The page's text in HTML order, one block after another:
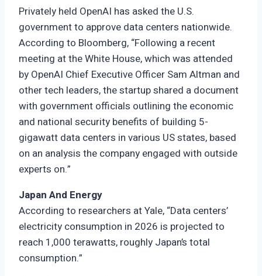
Privately held OpenAI has asked the U.S.
government to approve data centers nationwide.
According to Bloomberg, “Following a recent
meeting at the White House, which was attended
by OpenAI Chief Executive Officer Sam Altman and
other tech leaders, the startup shared a document
with government officials outlining the economic
and national security benefits of building 5-
gigawatt data centers in various US states, based
on an analysis the company engaged with outside
experts on.”
Japan And Energy
According to researchers at Yale, “Data centers’
electricity consumption in 2026 is projected to
reach 1,000 terawatts, roughly Japan’s total
consumption.”